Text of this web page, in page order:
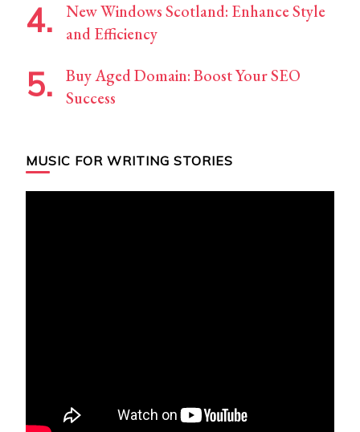
New Windows Scotland: Enhance Style
and Efficiency
Buy Aged Domain: Boost Your SEO
Success
MUSIC FOR WRITING STORIES